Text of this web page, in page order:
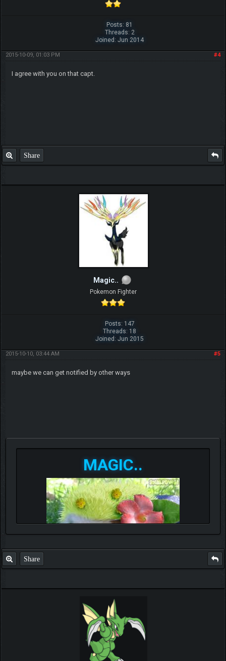
Posts: 81
Threads: 2
Joined: Jun 2014
#4
2015-10-09, 01:03 PM
I agree with you on that capt.
Share
Magic..
Pokemon Fighter
Posts: 147
Threads: 18
Joined: Jun 2015
#5
2015-10-10, 03:44 AM
maybe we can get notified by other ways
MAGIC..
Share